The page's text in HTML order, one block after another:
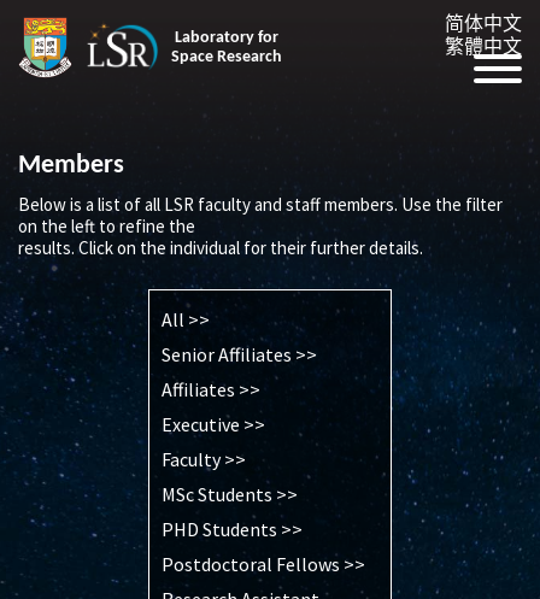
Laboratory for
Space Research
简体中文
繁體中文
Members
Below is a list of all LSR faculty and staff members. Use the filter
on the left to refine the
results. Click on the individual for their further details.
All >>
Senior Affiliates >>
Affiliates >>
Executive >>
Faculty >>
MSc Students >>
PHD Students >>
Postdoctoral Fellows >>